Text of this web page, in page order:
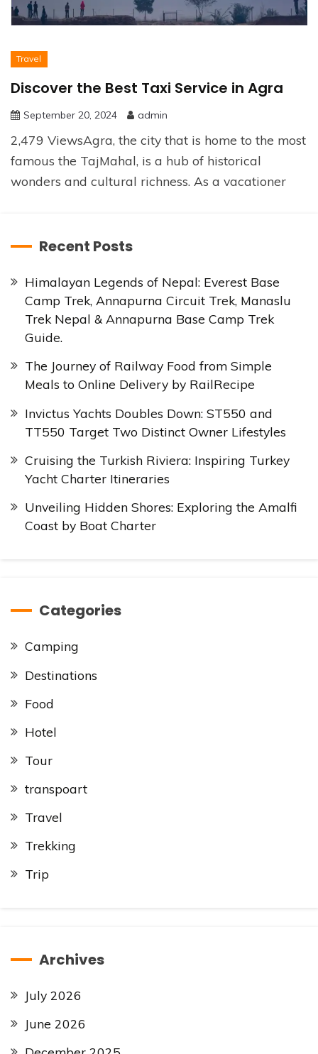
Travel
Discover the Best Taxi Service in Agra
September 20, 2024 admin
2,479 ViewsAgra, the city that is home to the most
famous the TajMahal, is a hub of historical
wonders and cultural richness. As a vacationer
Recent Posts
Himalayan Legends of Nepal: Everest Base
Camp Trek, Annapurna Circuit Trek, Manaslu
Trek Nepal & Annapurna Base Camp Trek
Guide.
The Journey of Railway Food from Simple
Meals to Online Delivery by RailRecipe
Invictus Yachts Doubles Down: ST550 and
TT550 Target Two Distinct Owner Lifestyles
Cruising the Turkish Riviera: Inspiring Turkey
Yacht Charter Itineraries
Unveiling Hidden Shores: Exploring the Amalfi
Coast by Boat Charter
Categories
Camping
Destinations
Food
Hotel
Tour
transpoart
Travel
Trekking
Trip
Archives
July 2026
June 2026